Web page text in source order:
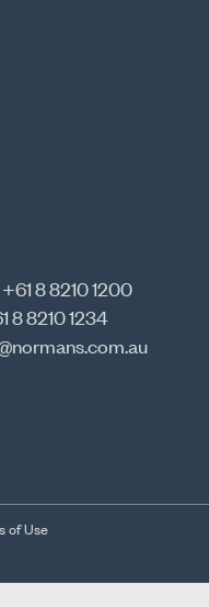
+61 8 8210 1200
8 8210 1234
of Use